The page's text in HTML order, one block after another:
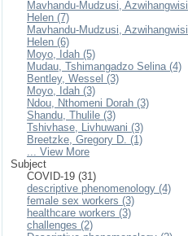
Mavhandu-Mudzusi, Azwihangwisi
Helen (7)
Mavhandu-Mudzusi, Azwihangwisi
Helen (6)
Moyo, Idah (5)
Mudau, Tshimangadzo Selina (4)
Bentley, Wessel (3)
Moyo, Idah (3)
Ndou, Nthomeni Dorah (3)
Shandu, Thulile (3)
Tshivhase, Livhuwani (3)
Breetzke, Gregory D. (1)
... View More
Subject
COVID-19 (31)
descriptive phenomenology (4)
female sex workers (3)
healthcare workers (3)
challenges (2)